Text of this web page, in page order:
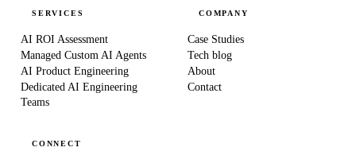
SERVICES
AI ROI Assessment
Managed Custom AI Agents
AI Product Engineering
Dedicated AI Engineering
Teams
COMPANY
Case Studies
Tech blog
About
Contact
CONNECT